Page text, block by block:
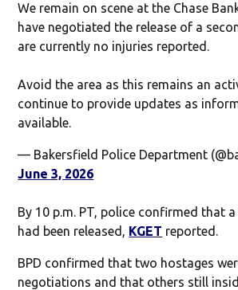
We remain on scene at the Chase
have negotiated the release of a
are currently no injuries reported.
Avoid the area as this remains an
continue to provide updates as
available.
— Bakersfield Police Department
June 3, 2026
By 10 p.m. PT, police confirmed that
had been released, KGET reported.
BPD confirmed that two hostages
negotiations and that others still